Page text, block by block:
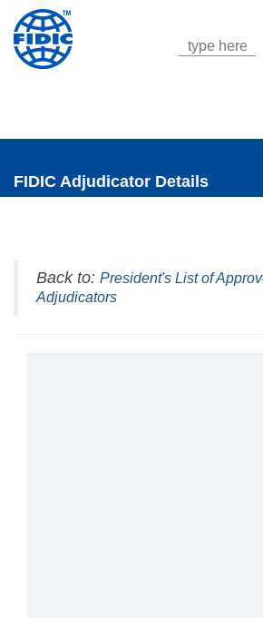
FIDIC Adjudicator Details
Back to: President's List of
Adjudicators